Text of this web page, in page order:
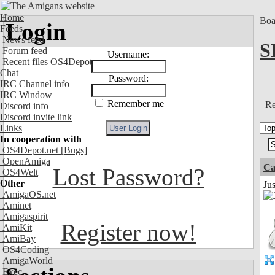
Home
Feeds
News feed
Forum feed
Recent files OS4Depot
Chat
IRC Channel info
IRC Window
Discord info
Discord invite link
Links
In cooperation with
OS4Depot.net [Bugs]
OpenAmiga
OS4Welt
Other
AmigaOS.net
Aminet
Amigaspirit
AmiKit
AmiBay
OS4Coding
AmigaWorld
Exec
Login
Username:
Password:
Remember me
Lost Password?
Register now!